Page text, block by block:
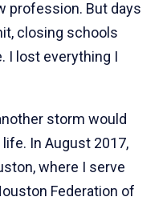
profession. But days
closing schools
I lost everything I
storm would
In August 2017,
where I serve
Federation of